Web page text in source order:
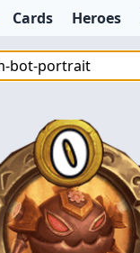
Cards Heroes